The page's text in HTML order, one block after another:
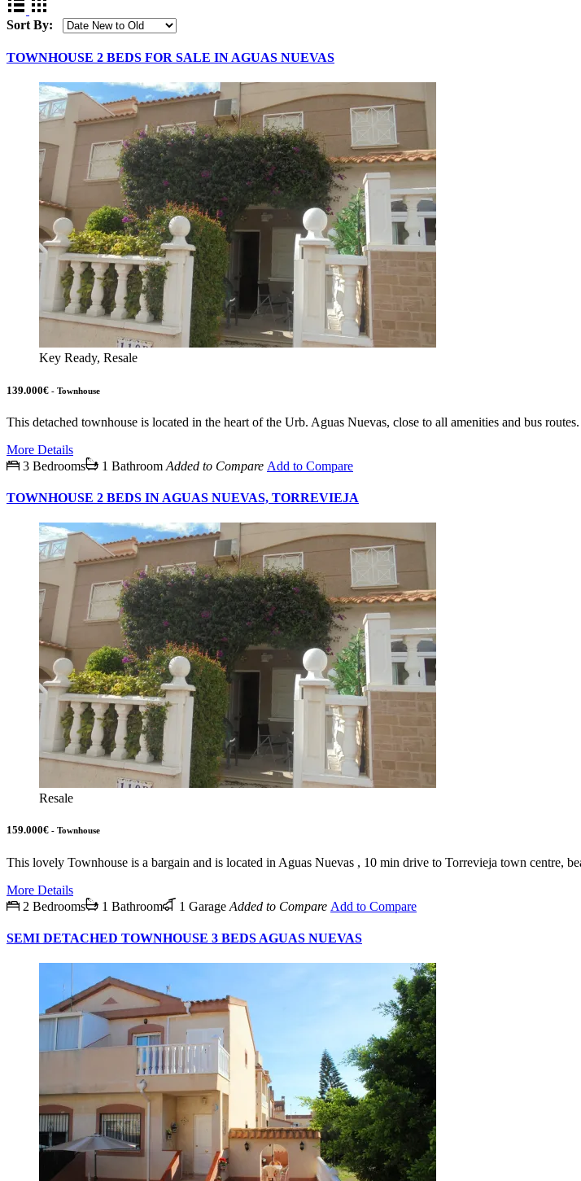
Sort By:
TOWNHOUSE 2 BEDS FOR SALE IN AGUAS NUEVAS
Key Ready, Resale
139.000€ - Townhouse
This detached townhouse is located in the heart of the Urb. Aguas Nuevas, close to all amenities and bus
More Details
3 Bedrooms
1 Bathroom Added to Compare Add to Compare
TOWNHOUSE 2 BEDS IN AGUAS NUEVAS, TORREVIEJA
Resale
159.000€ - Townhouse
This lovely Townhouse is a bargain and is located in Aguas Nuevas , 10 min drive to Torrevieja town centre,
More Details
2 Bedrooms
1 Bathroom 1 Garage Added to Compare Add to Compare
SEMI DETACHED TOWNHOUSE 3 BEDS AGUAS NUEVAS